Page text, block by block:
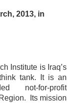
2013, in
Institute is Iraq’s
tank. It is an
not-for-profit
Its mission